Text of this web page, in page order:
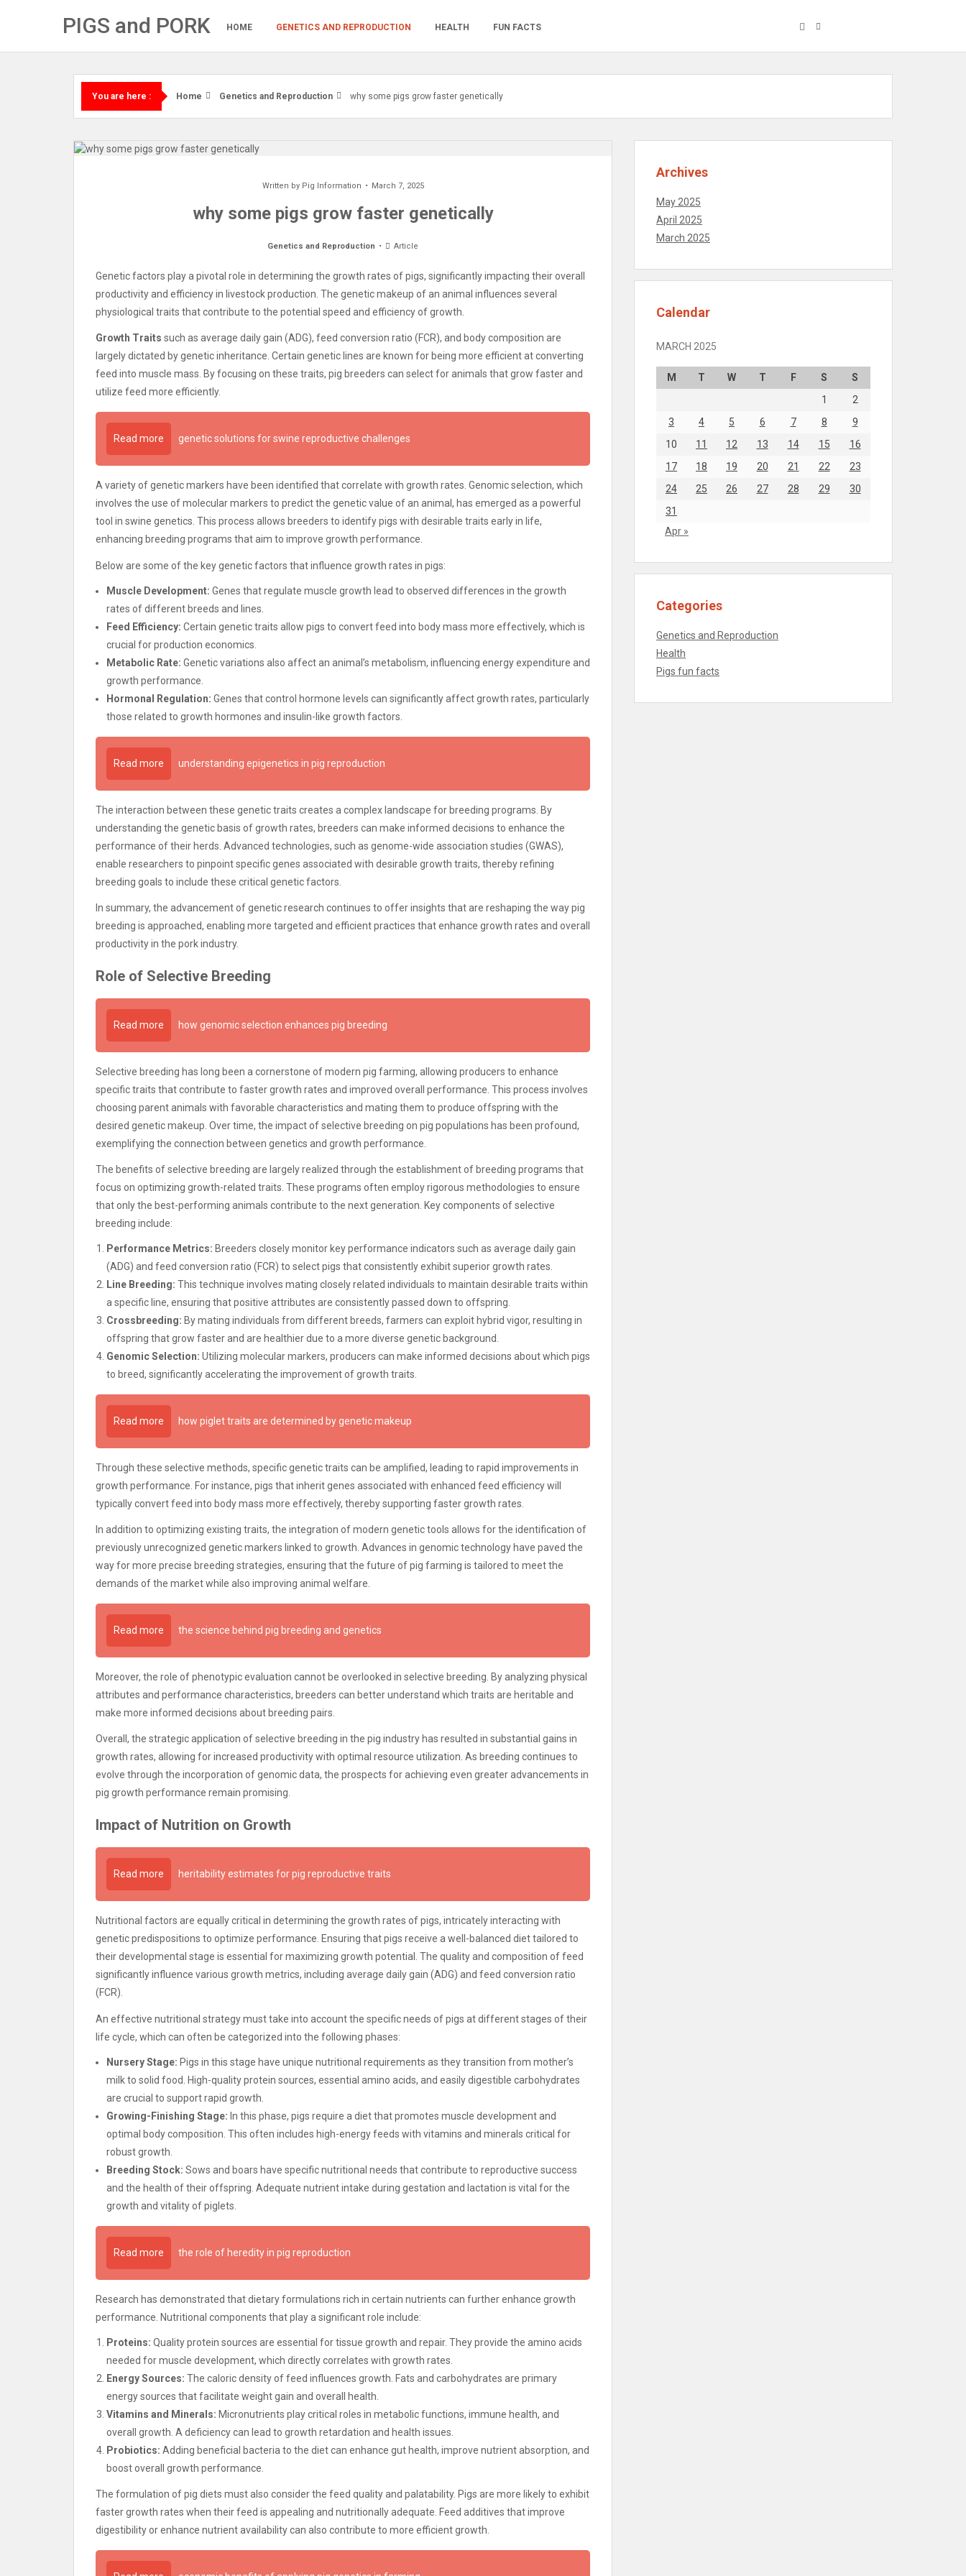
PIGS and PORK HOME GENETICS AND REPRODUCTION HEALTH FUN FACTS
You are here : Home Genetics and Reproduction why some pigs grow faster genetically
Written by Pig Information March 7, 2025
why some pigs grow faster genetically
Genetics and Reproduction Article
Genetic factors play a pivotal role in determining the growth rates of pigs, significantly impacting their overall
productivity and efficiency in livestock production. The genetic makeup of an animal influences several
physiological traits that contribute to the potential speed and efficiency of growth.
Growth Traits such as average daily gain (ADG), feed conversion ratio (FCR), and body composition are
largely dictated by genetic inheritance. Certain genetic lines are known for being more efficient at converting
feed into muscle mass. By focusing on these traits, pig breeders can select for animals that grow faster and
utilize feed more efficiently.
Read more genetic solutions for swine reproductive challenges
A variety of genetic markers have been identified that correlate with growth rates. Genomic selection, which
involves the use of molecular markers to predict the genetic value of an animal, has emerged as a powerful
tool in swine genetics. This process allows breeders to identify pigs with desirable traits early in life,
enhancing breeding programs that aim to improve growth performance.
Below are some of the key genetic factors that influence growth rates in pigs:
Muscle Development: Genes that regulate muscle growth lead to observed differences in the growth
rates of different breeds and lines.
Feed Efficiency: Certain genetic traits allow pigs to convert feed into body mass more effectively, which is
crucial for production economics.
Metabolic Rate: Genetic variations also affect an animal’s metabolism, influencing energy expenditure and
growth performance.
Hormonal Regulation: Genes that control hormone levels can significantly affect growth rates, particularly
those related to growth hormones and insulin-like growth factors.
Read more understanding epigenetics in pig reproduction
The interaction between these genetic traits creates a complex landscape for breeding programs. By
understanding the genetic basis of growth rates, breeders can make informed decisions to enhance the
performance of their herds. Advanced technologies, such as genome-wide association studies (GWAS),
enable researchers to pinpoint specific genes associated with desirable growth traits, thereby refining
breeding goals to include these critical genetic factors.
In summary, the advancement of genetic research continues to offer insights that are reshaping the way pig
breeding is approached, enabling more targeted and efficient practices that enhance growth rates and overall
productivity in the pork industry.
Role of Selective Breeding
Read more how genomic selection enhances pig breeding
Selective breeding has long been a cornerstone of modern pig farming, allowing producers to enhance
specific traits that contribute to faster growth rates and improved overall performance. This process involves
choosing parent animals with favorable characteristics and mating them to produce offspring with the
desired genetic makeup. Over time, the impact of selective breeding on pig populations has been profound,
exemplifying the connection between genetics and growth performance.
The benefits of selective breeding are largely realized through the establishment of breeding programs that
focus on optimizing growth-related traits. These programs often employ rigorous methodologies to ensure
that only the best-performing animals contribute to the next generation. Key components of selective
breeding include:
Performance Metrics: Breeders closely monitor key performance indicators such as average daily gain
(ADG) and feed conversion ratio (FCR) to select pigs that consistently exhibit superior growth rates.
Line Breeding: This technique involves mating closely related individuals to maintain desirable traits within
a specific line, ensuring that positive attributes are consistently passed down to offspring.
Crossbreeding: By mating individuals from different breeds, farmers can exploit hybrid vigor, resulting in
offspring that grow faster and are healthier due to a more diverse genetic background.
Genomic Selection: Utilizing molecular markers, producers can make informed decisions about which pigs
to breed, significantly accelerating the improvement of growth traits.
Read more how piglet traits are determined by genetic makeup
Through these selective methods, specific genetic traits can be amplified, leading to rapid improvements in
growth performance. For instance, pigs that inherit genes associated with enhanced feed efficiency will
typically convert feed into body mass more effectively, thereby supporting faster growth rates.
In addition to optimizing existing traits, the integration of modern genetic tools allows for the identification of
previously unrecognized genetic markers linked to growth. Advances in genomic technology have paved the
way for more precise breeding strategies, ensuring that the future of pig farming is tailored to meet the
demands of the market while also improving animal welfare.
Read more the science behind pig breeding and genetics
Moreover, the role of phenotypic evaluation cannot be overlooked in selective breeding. By analyzing physical
attributes and performance characteristics, breeders can better understand which traits are heritable and
make more informed decisions about breeding pairs.
Overall, the strategic application of selective breeding in the pig industry has resulted in substantial gains in
growth rates, allowing for increased productivity with optimal resource utilization. As breeding continues to
evolve through the incorporation of genomic data, the prospects for achieving even greater advancements in
pig growth performance remain promising.
Impact of Nutrition on Growth
Read more heritability estimates for pig reproductive traits
Nutritional factors are equally critical in determining the growth rates of pigs, intricately interacting with
genetic predispositions to optimize performance. Ensuring that pigs receive a well-balanced diet tailored to
their developmental stage is essential for maximizing growth potential. The quality and composition of feed
significantly influence various growth metrics, including average daily gain (ADG) and feed conversion ratio
(FCR).
An effective nutritional strategy must take into account the specific needs of pigs at different stages of their
life cycle, which can often be categorized into the following phases:
Nursery Stage: Pigs in this stage have unique nutritional requirements as they transition from mother’s
milk to solid food. High-quality protein sources, essential amino acids, and easily digestible carbohydrates
are crucial to support rapid growth.
Growing-Finishing Stage: In this phase, pigs require a diet that promotes muscle development and
optimal body composition. This often includes high-energy feeds with vitamins and minerals critical for
robust growth.
Breeding Stock: Sows and boars have specific nutritional needs that contribute to reproductive success
and the health of their offspring. Adequate nutrient intake during gestation and lactation is vital for the
growth and vitality of piglets.
Read more the role of heredity in pig reproduction
Research has demonstrated that dietary formulations rich in certain nutrients can further enhance growth
performance. Nutritional components that play a significant role include:
Proteins: Quality protein sources are essential for tissue growth and repair. They provide the amino acids
needed for muscle development, which directly correlates with growth rates.
Energy Sources: The caloric density of feed influences growth. Fats and carbohydrates are primary
energy sources that facilitate weight gain and overall health.
Vitamins and Minerals: Micronutrients play critical roles in metabolic functions, immune health, and
overall growth. A deficiency can lead to growth retardation and health issues.
Probiotics: Adding beneficial bacteria to the diet can enhance gut health, improve nutrient absorption, and
boost overall growth performance.
The formulation of pig diets must also consider the feed quality and palatability. Pigs are more likely to exhibit
faster growth rates when their feed is appealing and nutritionally adequate. Feed additives that improve
digestibility or enhance nutrient availability can also contribute to more efficient growth.
Archives
May 2025
April 2025
March 2025
Calendar
MARCH 2025
M T W T F S
S
1
2
3
4 5 6 7 8
9
10
11 12 13 14 15
16
17
18 19 20 21 22
23
24
25 26 27 28 29
30
31
Apr »
Categories
Genetics and Reproduction
Health
Pigs fun facts